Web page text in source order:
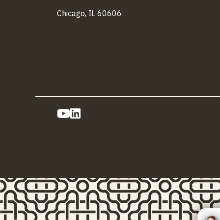
Chicago, IL 60606